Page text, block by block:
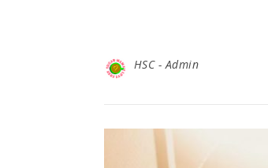
HSC - Admin